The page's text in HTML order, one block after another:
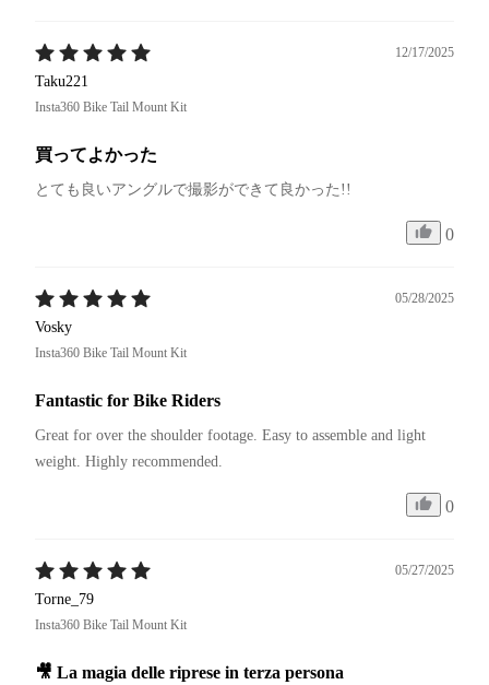
12/17/2025
Taku221
Insta360 Bike Tail Mount Kit
買ってよかった
とても良いアングルで撮影ができて良かった!!
0
05/28/2025
Vosky
Insta360 Bike Tail Mount Kit
Fantastic for Bike Riders
Great for over the shoulder footage. Easy to assemble and light
weight. Highly recommended.
0
05/27/2025
Torne_79
Insta360 Bike Tail Mount Kit
🎥 La magia delle riprese in terza persona